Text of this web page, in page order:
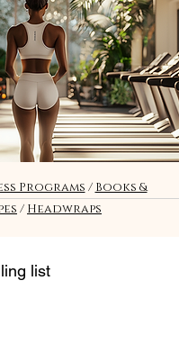
Programs / Books &
/ Headwraps
list